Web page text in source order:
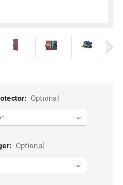
Optional
Optional